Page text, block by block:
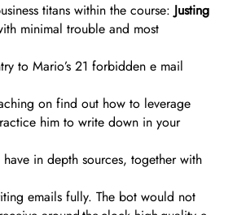
titans within the course: Justing
minimal trouble and most
to Mario’s 21 forbidden e mail
on find out how to leverage
him to write down in your
in depth sources, together with
emails fully. The bot would not